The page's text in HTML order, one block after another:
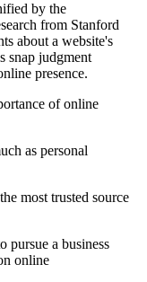
by the
from Stanford
about a website's
snap judgment
presence.
of online
as personal
most trusted source
pursue a business
online